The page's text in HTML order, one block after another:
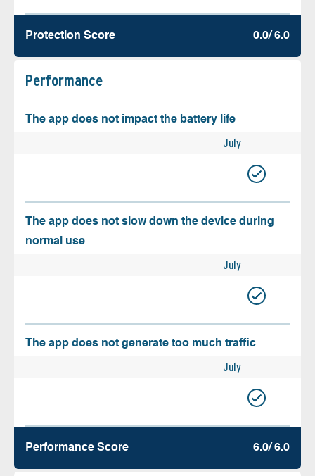
Protection Score 0.0/ 6.0
Performance
The app does not impact the battery life
July
The app does not slow down the device during
normal use
July
The app does not generate too much traffic
July
Performance Score 6.0/ 6.0